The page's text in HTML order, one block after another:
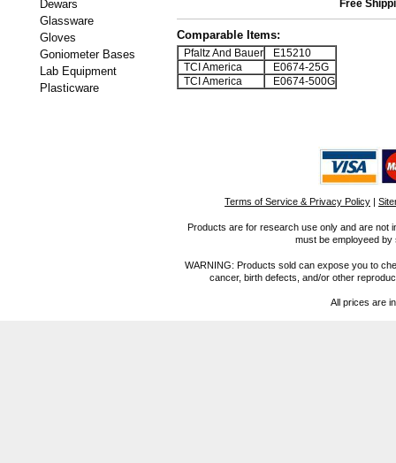
Dewars
Glassware
Gloves
Goniometer Bases
Lab Equipment
Plasticware
Free
Comparable Items:
Pfaltz And Bauer
E15210
TCI America
E0674-25G
TCI America
E0674-500G
Terms of Service & Privacy Policy |
Products are for research use only and are not
must be employeed
WARNING: Products sold can expose you to
cancer, birth defects, and/or other
All prices are